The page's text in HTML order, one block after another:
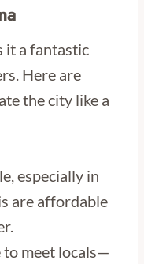
it a fantastic
Here are
the city like a
especially in
are affordable
to meet locals—